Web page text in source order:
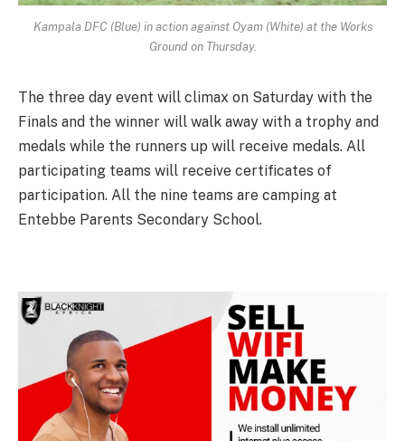
Kampala DFC (Blue) in action against Oyam (White) at the Works
Ground on Thursday.
The three day event will climax on Saturday with the
Finals and the winner will walk away with a trophy and
medals while the runners up will receive medals. All
participating teams will receive certificates of
participation. All the nine teams are camping at
Entebbe Parents Secondary School.